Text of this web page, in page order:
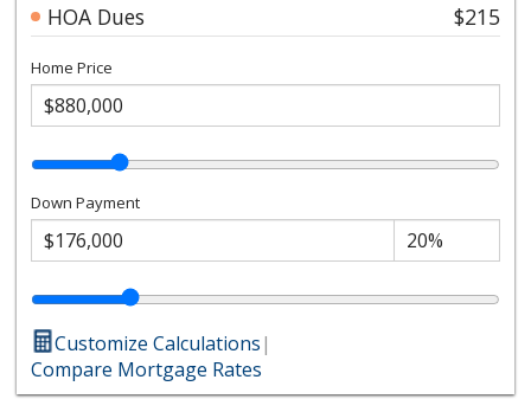
HOA Dues
$215
Home Price
Down Payment
Customize Calculations|
Compare Mortgage Rates